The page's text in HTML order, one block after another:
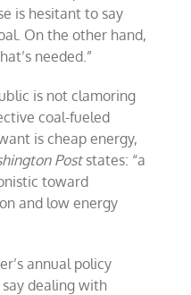
is hesitant to say
On the other hand,
needed.”
is not clamoring
coal-fueled
is cheap energy,
Poststates: “a
toward
and low energy
annual policy
dealing with